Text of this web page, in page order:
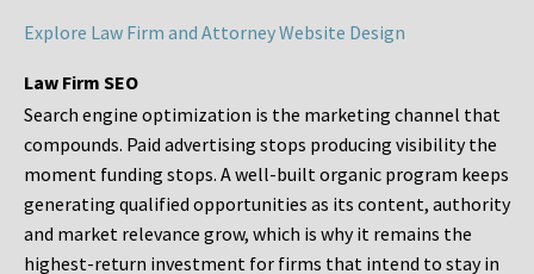
Explore Law Firm and Attorney Website Design
Law Firm SEO
Search engine optimization is the marketing channel that
compounds. Paid advertising stops producing visibility the
moment funding stops. A well-built organic program keeps
generating qualified opportunities as its content, authority
and market relevance grow, which is why it remains the
highest-return investment for firms that intend to stay in